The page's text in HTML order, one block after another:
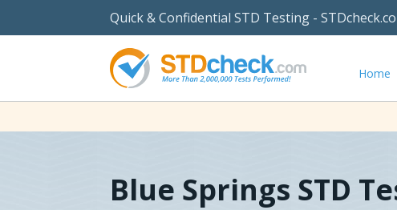
Quick & Confidential STD Testing -
Home
Blue Springs STD